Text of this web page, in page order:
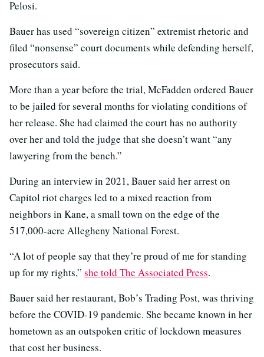
Pelosi.
Bauer has used “sovereign citizen” extremist rhetoric and
filed “nonsense” court documents while defending herself,
prosecutors said.
More than a year before the trial, McFadden ordered Bauer
to be jailed for several months for violating conditions of
her release. She had claimed the court has no authority
over her and told the judge that she doesn’t want “any
lawyering from the bench.”
During an interview in 2021, Bauer said her arrest on
Capitol riot charges led to a mixed reaction from
neighbors in Kane, a small town on the edge of the
517,000-acre Allegheny National Forest.
“A lot of people say that they’re proud of me for standing
up for my rights,” she told The Associated Press.
Bauer said her restaurant, Bob’s Trading Post, was thriving
before the COVID-19 pandemic. She became known in her
hometown as an outspoken critic of lockdown measures
that cost her business.